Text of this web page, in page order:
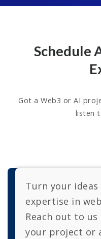
Schedule
Got a Web3 or AI
listen
Turn your
expertise in
Reach out to
your project or